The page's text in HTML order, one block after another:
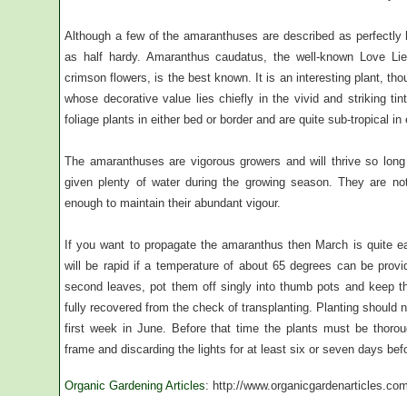
Although a few of the amaranthuses are described as
as half hardy. Amaranthus caudatus, the well-known Love
crimson flowers, is the best known. It is an interesting plant,
whose decorative value lies chiefly in the vivid and striking
foliage plants in either bed or border and are quite sub-tropical in
The amaranthuses are vigorous growers and will thrive so
given plenty of water during the growing season. They are
enough to maintain their abundant vigour.
If you want to propagate the amaranthus then March is quite
will be rapid if a temperature of about 65 degrees can be
second leaves, pot them off singly into thumb pots and keep
fully recovered from the check of transplanting. Planting should
first week in June. Before that time the plants must be
frame and discarding the lights for at least six or seven days
Organic Gardening Articles: http://